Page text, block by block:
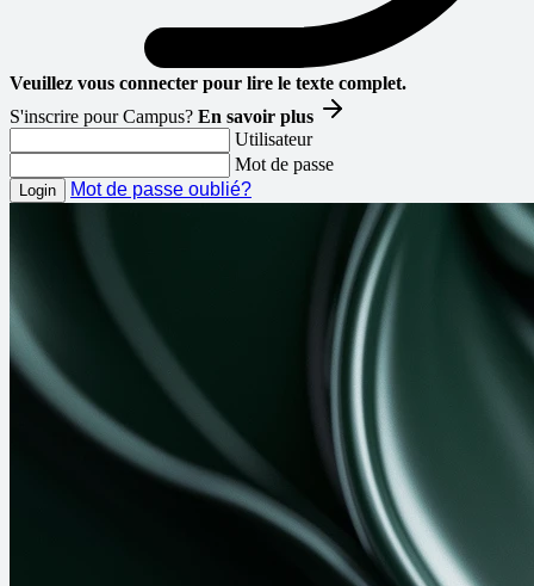
Veuillez vous connecter pour lire le texte complet.
S'inscrire pour Campus? En savoir plus
Utilisateur
Mot de passe
Mot de passe oublié?